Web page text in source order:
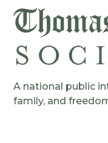
A national public
family, and